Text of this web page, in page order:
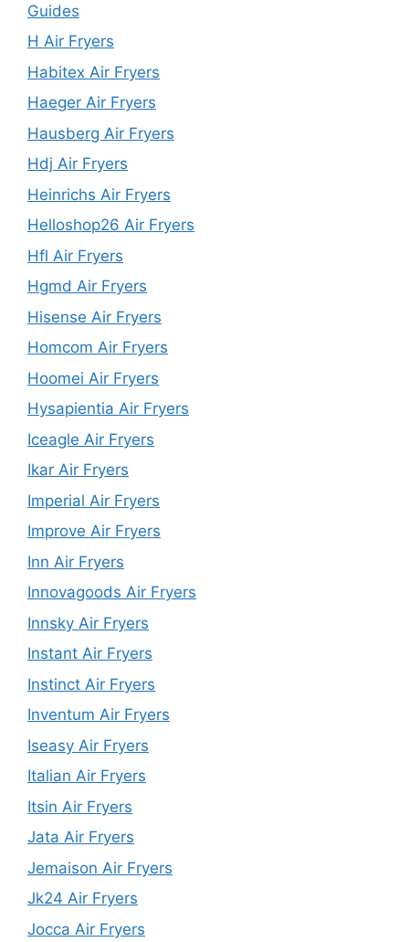
Guides
H Air Fryers
Habitex Air Fryers
Haeger Air Fryers
Hausberg Air Fryers
Hdj Air Fryers
Heinrichs Air Fryers
Helloshop26 Air Fryers
Hfl Air Fryers
Hgmd Air Fryers
Hisense Air Fryers
Homcom Air Fryers
Hoomei Air Fryers
Hysapientia Air Fryers
Iceagle Air Fryers
Ikar Air Fryers
Imperial Air Fryers
Improve Air Fryers
Inn Air Fryers
Innovagoods Air Fryers
Innsky Air Fryers
Instant Air Fryers
Instinct Air Fryers
Inventum Air Fryers
Iseasy Air Fryers
Italian Air Fryers
Itsin Air Fryers
Jata Air Fryers
Jemaison Air Fryers
Jk24 Air Fryers
Jocca Air Fryers